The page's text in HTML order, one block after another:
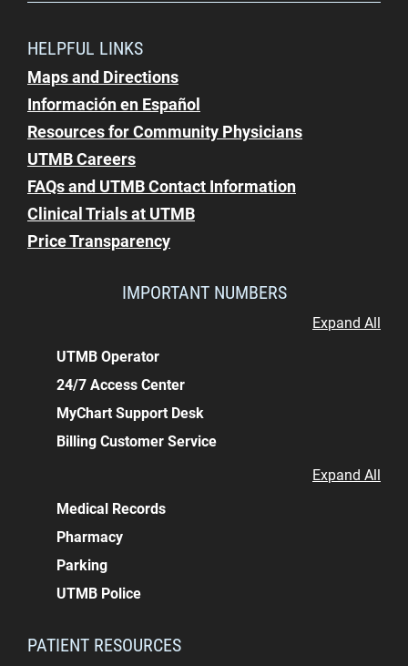
HELPFUL LINKS
Maps and Directions
Información en Español
Resources for Community Physicians
UTMB Careers
FAQs and UTMB Contact Information
Clinical Trials at UTMB
Price Transparency
IMPORTANT NUMBERS
Expand All
UTMB Operator
24/7 Access Center
MyChart Support Desk
Billing Customer Service
Expand All
Medical Records
Pharmacy
Parking
UTMB Police
PATIENT RESOURCES